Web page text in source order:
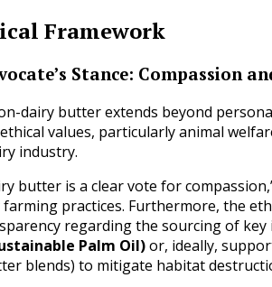
Framework
Stance: Compassion
dairy butter extends beyond
values, particularly animal
industry.
butter is a clear vote for
practices. Furthermore, the
regarding the sourcing of
Palm Oil)or, ideally,
blends) to mitigate habitat